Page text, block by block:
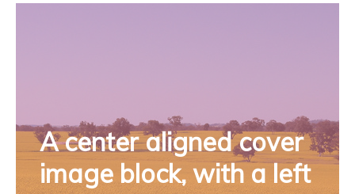
A center aligned cover
image block, with a left